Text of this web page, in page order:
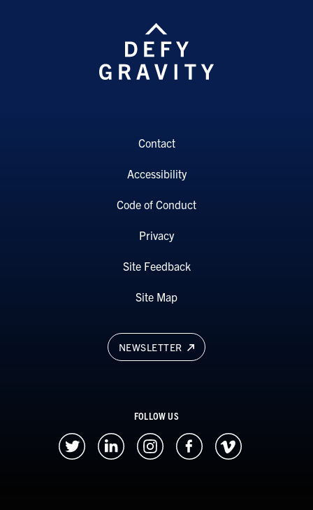
NEWSLETTER
FOLLOW US
Contact
Accessibility
Code of Conduct
Privacy
Site Feedback
Site Map